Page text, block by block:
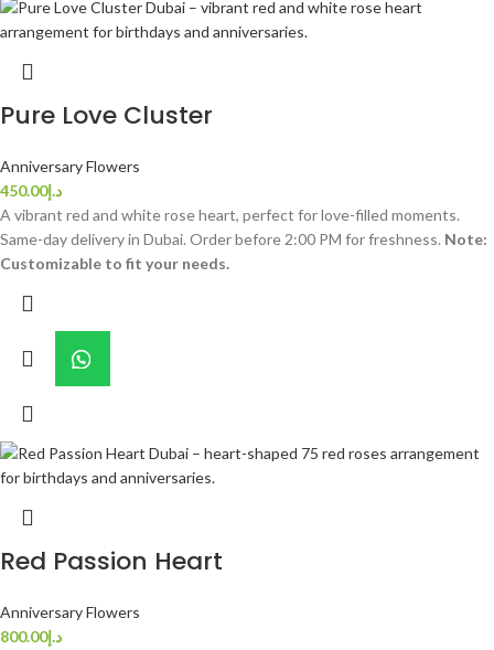
Pure Love Cluster
Anniversary Flowers
د.إ450.00
A vibrant red and white rose heart, perfect for love-filled moments.
Same-day delivery in Dubai. Order before 2:00 PM for freshness. Note:
Customizable to fit your needs.
Red Passion Heart
Anniversary Flowers
د.إ800.00